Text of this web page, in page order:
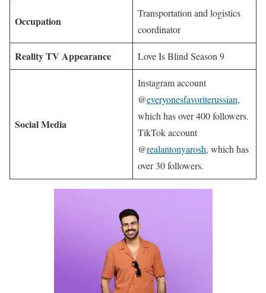
Occupation
Transportation and logistics
coordinator
Reality TV Appearance Love Is Blind Season 9
Social Media
Instagram account
@everyonesfavoriterussian,
which has over 400 followers.
TikTok account
@realantonyarosh, which has
over 30 followers.